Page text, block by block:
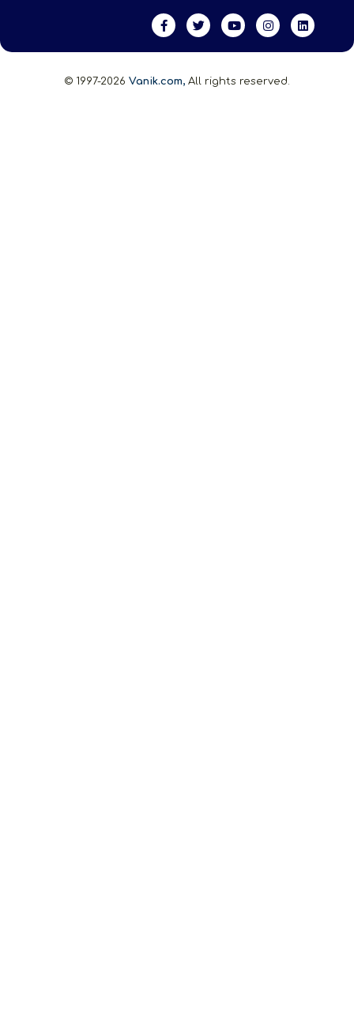
© 1997-2026 Vanik.com, All rights reserved.